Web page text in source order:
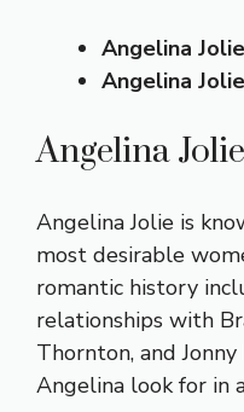
Angelina
Angelina
Angelina
Angelina Jolie is
most desirable
romantic history
relationships with
Thornton, and
Angelina look for in